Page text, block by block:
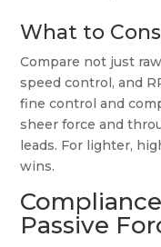
What to
Compare not just
speed control, and
fine control and
sheer force and
leads. For lighter,
wins.
Passive